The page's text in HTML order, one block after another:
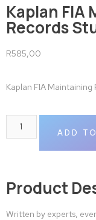
Kaplan FIA
Records
R585,00
Kaplan FIA
ADD
Product
Written by experts,